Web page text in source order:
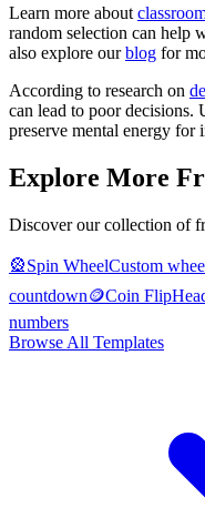
Learn more about
random selection can help
also explore ourblog for
According to research on
can lead to poor decisions.
preserve mental energy for
Explore More
Discover our collection of
🎡Spin WheelCustom
countdown🪙Coin Flip
numbers
Browse All Templates